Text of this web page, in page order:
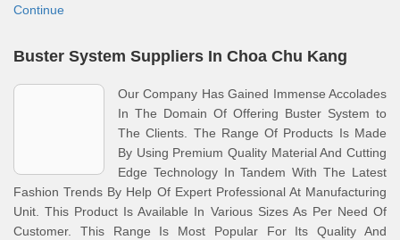
Continue
Buster System Suppliers In Choa Chu Kang
Our Company Has Gained Immense Accolades
In The Domain Of Offering Buster System to
The Clients. The Range Of Products Is Made
By Using Premium Quality Material And Cutting
Edge Technology In Tandem With The Latest
Fashion Trends By Help Of Expert Professional At Manufacturing
Unit. This Product Is Available In Various Sizes As Per Need Of
Customer. This Range Is Most Popular For Its Quality And